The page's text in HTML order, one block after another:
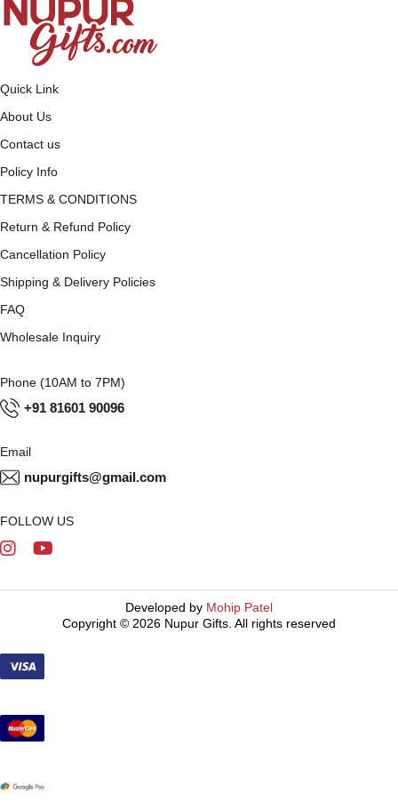
Quick Link
About Us
Contact us
Policy Info
TERMS & CONDITIONS
Return & Refund Policy
Cancellation Policy
Shipping & Delivery Policies
FAQ
Wholesale Inquiry
Phone (10AM to 7PM)
+91 81601 90096
Email
nupurgifts@gmail.com
FOLLOW US
Developed by Mohip Patel
Copyright © 2026 Nupur Gifts. All rights reserved